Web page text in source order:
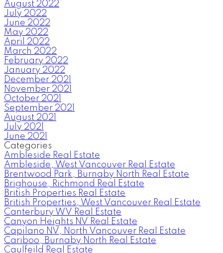
August 2022
July 2022
June 2022
May 2022
April 2022
March 2022
February 2022
January 2022
December 2021
November 2021
October 2021
September 2021
August 2021
July 2021
June 2021
Categories
Ambleside Real Estate
Ambleside, West Vancouver Real Estate
Brentwood Park, Burnaby North Real Estate
Brighouse, Richmond Real Estate
British Properties Real Estate
British Properties, West Vancouver Real Estate
Canterbury WV Real Estate
Canyon Heights NV Real Estate
Capilano NV, North Vancouver Real Estate
Cariboo, Burnaby North Real Estate
Caulfeild Real Estate